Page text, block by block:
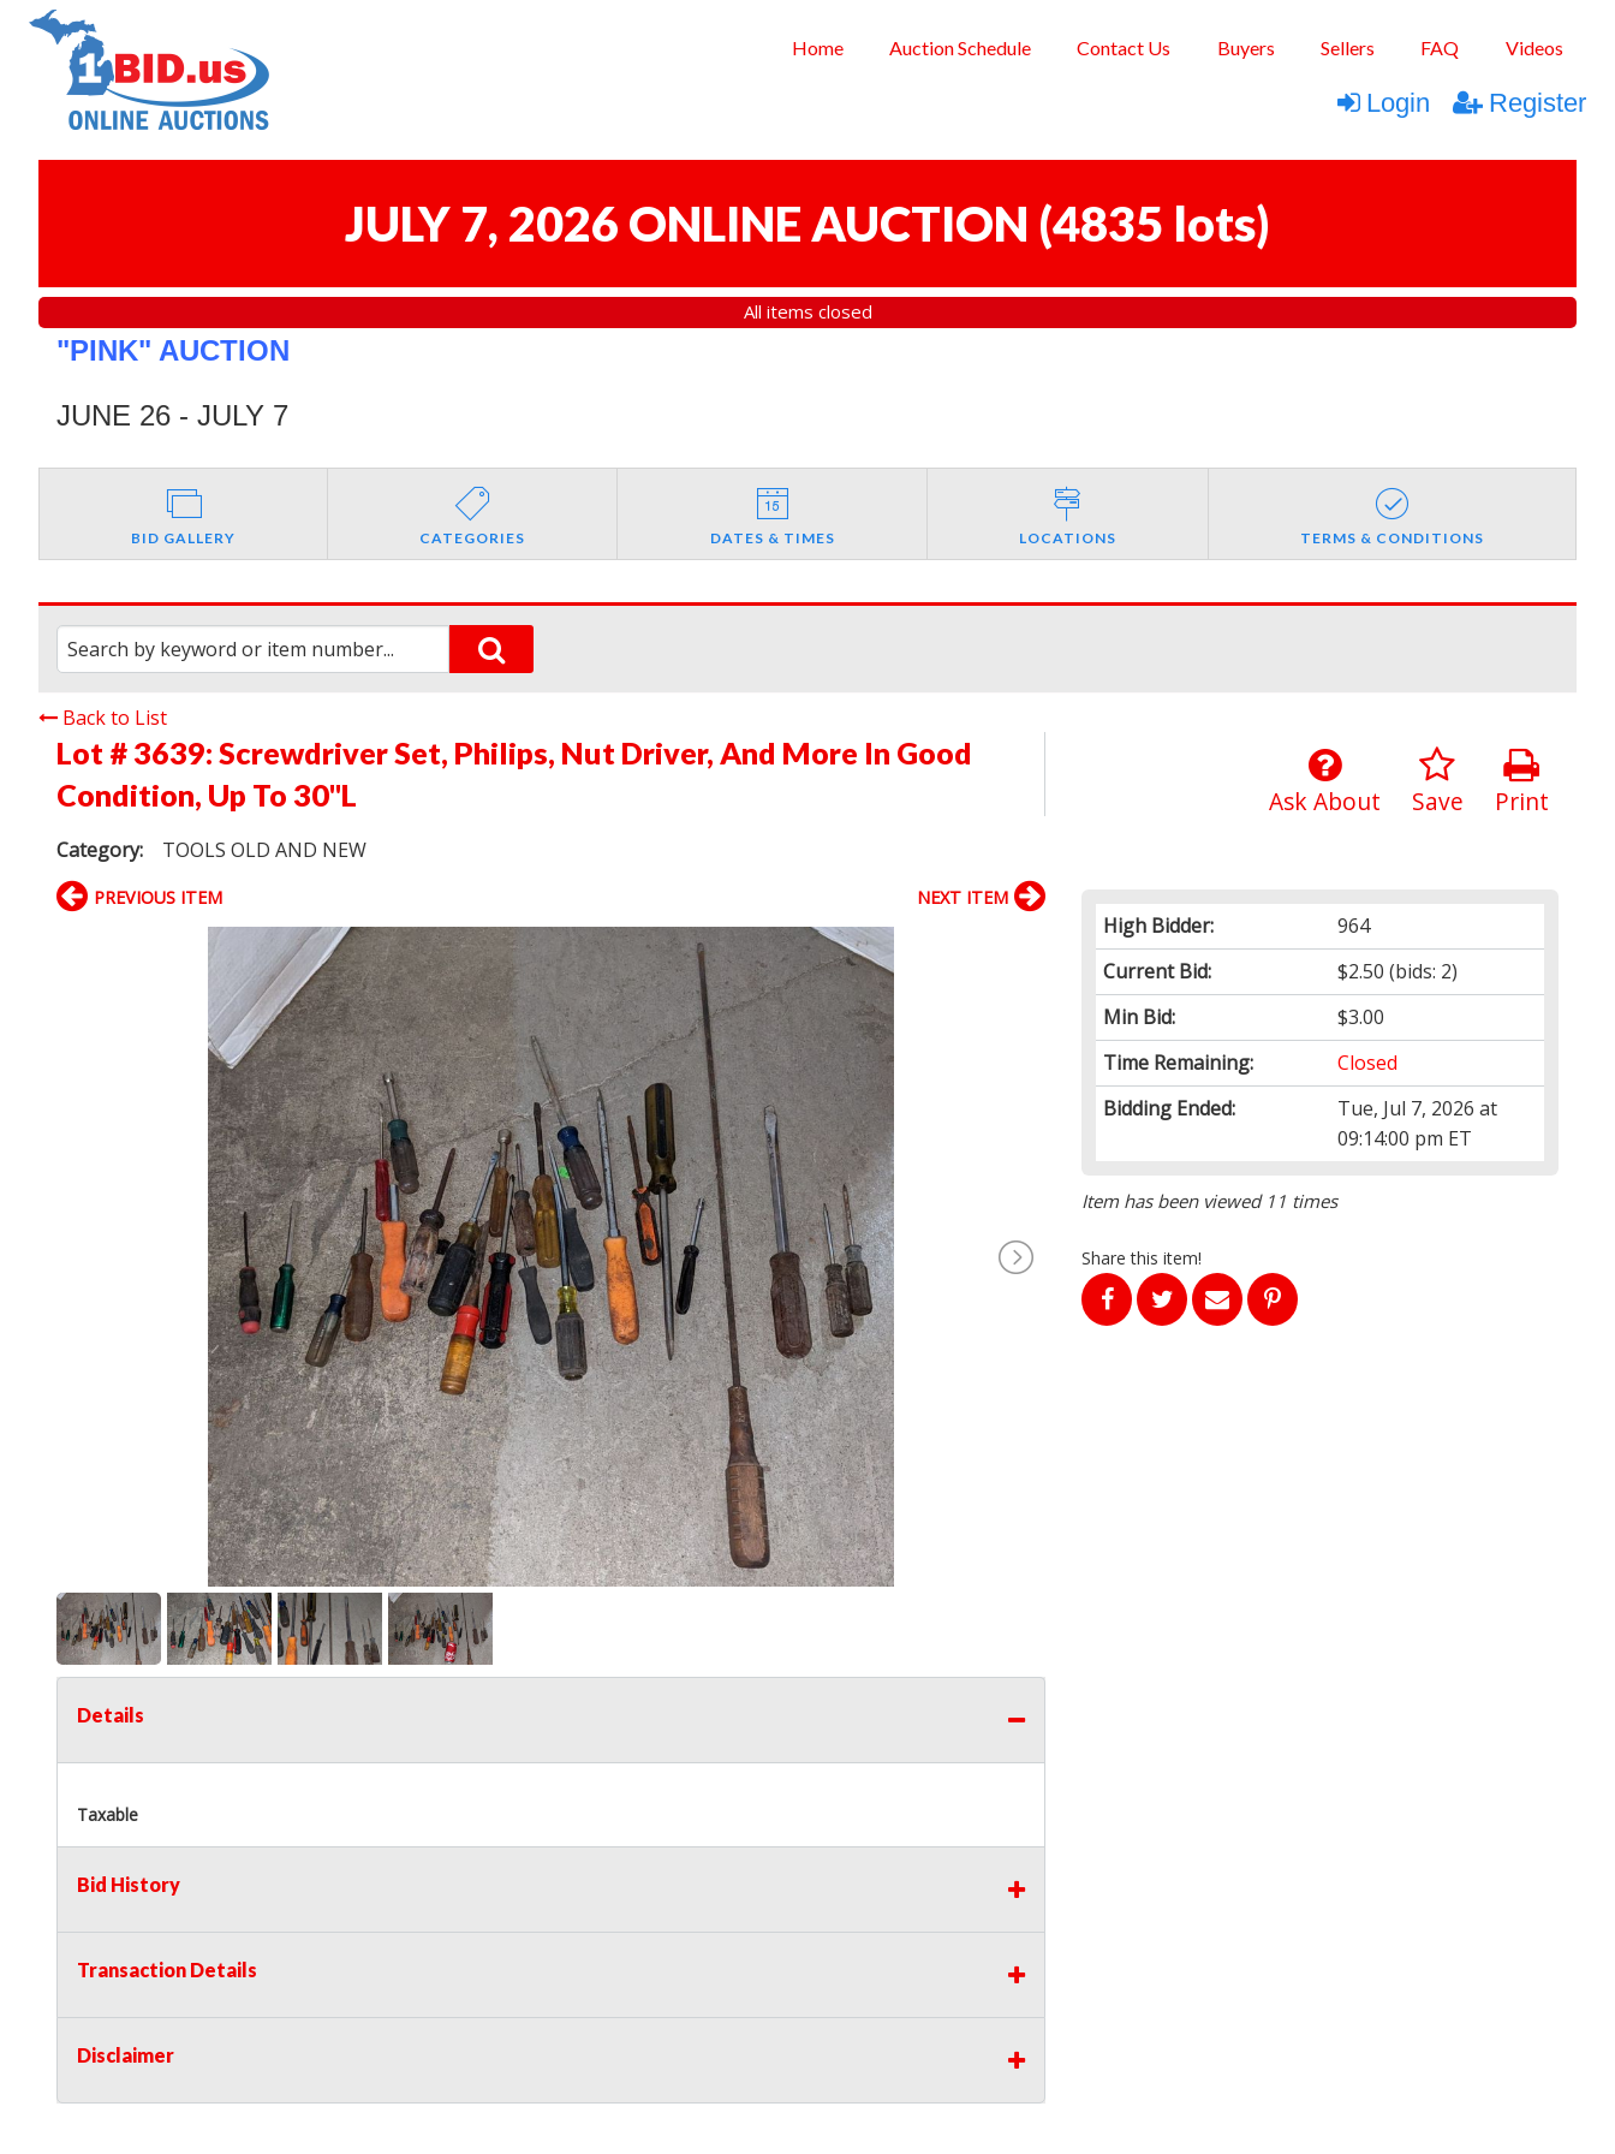
Home Auction Schedule Contact Us Buyers Sellers FAQ Videos
Login Register
JULY 7, 2026 ONLINE AUCTION (4835 lots)
All items closed
"PINK" AUCTION
JUNE 26 - JULY 7
BID GALLERY CATEGORIES DATES & TIMES LOCATIONS TERMS & CONDITIONS
Back to List
Lot # 3639: Screwdriver Set, Philips, Nut Driver, And More In Good
Condition, Up To 30"L
Category: TOOLS OLD AND NEW
Print
Save
Ask About
High Bidder:
964
Current Bid:
$2.50 (bids: 2)
Min Bid:
$3.00
Time Remaining:
Closed
Bidding Ended:
Tue, Jul 7, 2026 at
09:14:00 pm ET
Item has been viewed 11 times
Share this item!
PREVIOUS ITEM NEXT ITEM
Details
Taxable
Bid History
Transaction Details
Disclaimer